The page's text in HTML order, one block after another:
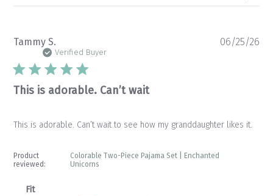
Tammy S.
Verified Buyer
This is adorable. Can’t wait
This is adorable. Can’t wait to see how my granddaughter likes it.
Product
reviewed:
Colorable Two-Piece Pajama Set | Enchanted
Unicorns
Fit
06/25/26